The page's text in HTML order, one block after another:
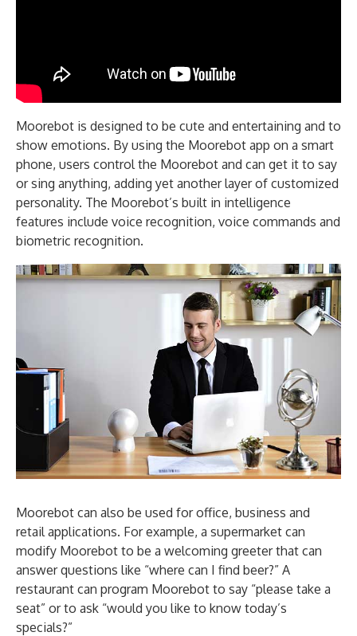
Moorebot is designed to be cute and entertaining and to
show emotions. By using the Moorebot app on a smart
phone, users control the Moorebot and can get it to say
or sing anything, adding yet another layer of customized
personality. The Moorebot’s built in intelligence
features include voice recognition, voice commands and
biometric recognition.
Moorebot can also be used for office, business and
retail applications. For example, a supermarket can
modify Moorebot to be a welcoming greeter that can
answer questions like “where can I find beer?” A
restaurant can program Moorebot to say “please take a
seat” or to ask “would you like to know today’s
specials?”